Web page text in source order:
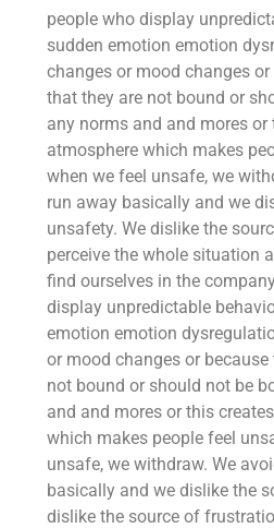
people who display
sudden emotion emotion
changes or mood changes
that they are not bound or
any norms and and mores or
atmosphere which makes
when we feel unsafe, we
run away basically and we
unsafety. We dislike the
perceive the whole situation
find ourselves in the
display unpredictable
emotion emotion
or mood changes or
not bound or should not be
and and mores or this
which makes people feel
unsafe, we withdraw. We
basically and we dislike the
dislike the source of